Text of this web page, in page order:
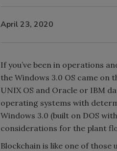
April 23, 2020
If you’ve been in operations
the Windows 3.0 OS came on
UNIX OS and Oracle or IBM
operating systems with
Windows 3.0 (built on DOS
considerations for the plant
Blockchain is like one of those